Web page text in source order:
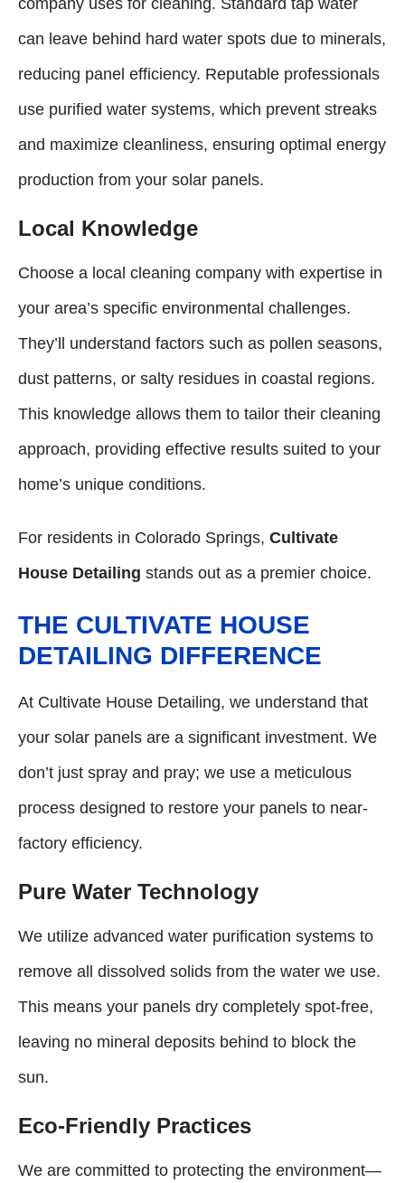
company uses for cleaning. Standard tap water
can leave behind hard water spots due to minerals,
reducing panel efficiency. Reputable professionals
use purified water systems, which prevent streaks
and maximize cleanliness, ensuring optimal energy
production from your solar panels.
Local Knowledge
Choose a local cleaning company with expertise in
your area’s specific environmental challenges.
They’ll understand factors such as pollen seasons,
dust patterns, or salty residues in coastal regions.
This knowledge allows them to tailor their cleaning
approach, providing effective results suited to your
home’s unique conditions.
For residents in Colorado Springs, Cultivate
House Detailing stands out as a premier choice.
THE CULTIVATE HOUSE
DETAILING DIFFERENCE
At Cultivate House Detailing, we understand that
your solar panels are a significant investment. We
don’t just spray and pray; we use a meticulous
process designed to restore your panels to near-
factory efficiency.
Pure Water Technology
We utilize advanced water purification systems to
remove all dissolved solids from the water we use.
This means your panels dry completely spot-free,
leaving no mineral deposits behind to block the
sun.
Eco-Friendly Practices
We are committed to protecting the environment—